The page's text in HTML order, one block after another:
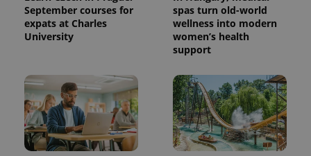
September courses for
expats at Charles
University
spas turn old-world
wellness into modern
women’s health
support